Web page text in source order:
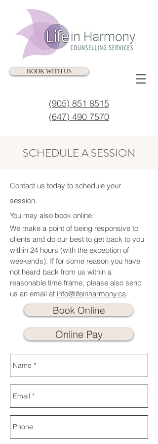
BOOK WITH US
(905) 851 8515
(647) 490 7570
SCHEDULE A SESSION
Contact us today to schedule your
session.
You may also book online.
We make a point of being responsive to
clients and do our best to get back to you
within 24 hours (with the exception of
weekends). If for some reason you have
not heard back from us within a
reasonable time frame, please also send
us an email at info@lifeinharmony.ca
Book Online
Online Pay